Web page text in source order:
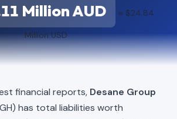
Million AUD ≈ $24.84
Million USD
financial reports, Desane Group
has total liabilities worth